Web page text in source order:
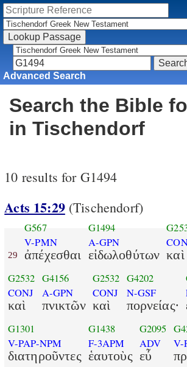
Advanced Search
Search the Bible
in Tischendorf
10 results for G1494
Acts 15:29(Tischendorf)
29
G567
V-PMN
ἀπέχεσθαι
G1494
A-GPN
εἰδωλοθύτων καὶ
G2532
CONJ
καὶ
G4156
A-GPN
πνικτῶν
G2532
CONJ
καὶ
G4202
N-GSF
πορνείας·
G1301
V-PAP-NPM
διατηροῦντες
G1438
F-3APM
ἑαυτοὺς
G2095
ADV
εὖ
V-